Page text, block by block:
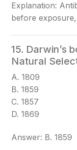
Explanation:
before
15. Darwin’s
Natural
A. 1809
B. 1859
C. 1857
D. 1869
Answer: B. 1859